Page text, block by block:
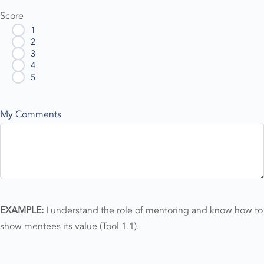
Score
1
2
3
4
5
My Comments
EXAMPLE: I understand the role of mentoring and know how to
show mentees its value (Tool 1.1).